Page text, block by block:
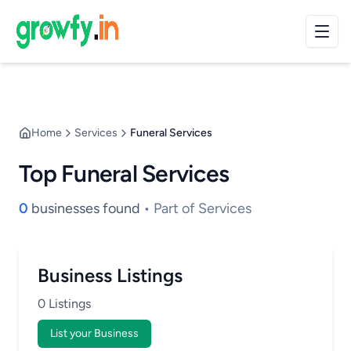
Home Services Funeral Services
Top Funeral Services
0 businesses found • Part of Services
Business Listings
0 Listings
List your Business